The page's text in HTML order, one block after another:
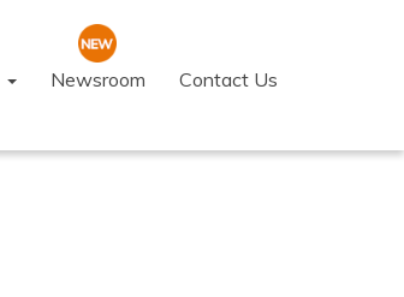
Newsroom Contact Us